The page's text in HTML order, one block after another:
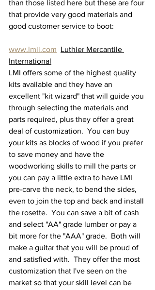
than those listed here but these are four
that provide very good materials and
good customer service to boot:
www.lmii.com Luthier Mercantile
International
LMI offers some of the highest quality
kits available and they have an
excellent "kit wizard" that will guide you
through selecting the materials and
parts required, plus they offer a great
deal of customization.  You can buy
your kits as blocks of wood if you prefer
to save money and have the
woodworking skills to mill the parts or
you can pay a little extra to have LMI
pre-carve the neck, to bend the sides,
even to join the top and back and install
the rosette.  You can save a bit of cash
and select "AA" grade lumber or pay a
bit more for the "AAA" grade.  Both will
make a guitar that you will be proud of
and satisfied with.  They offer the most
customization that I've seen on the
market so that your skill level can be